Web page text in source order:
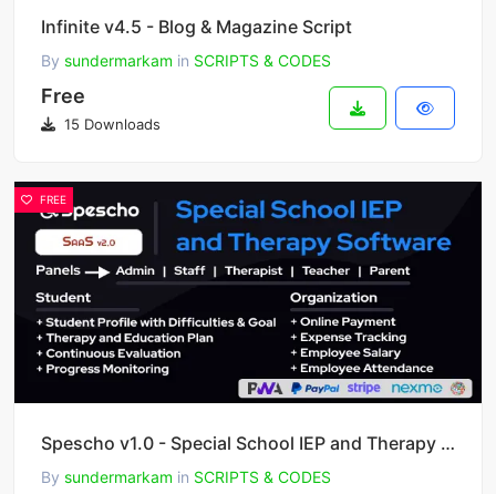
Infinite v4.5 - Blog & Magazine Script
By sundermarkam in SCRIPTS & CODES
Free
15 Downloads
FREE
Spescho v1.0 - Special School IEP and Therapy Software
By sundermarkam in SCRIPTS & CODES